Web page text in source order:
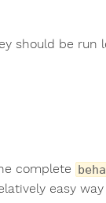
should be run
complete
easy